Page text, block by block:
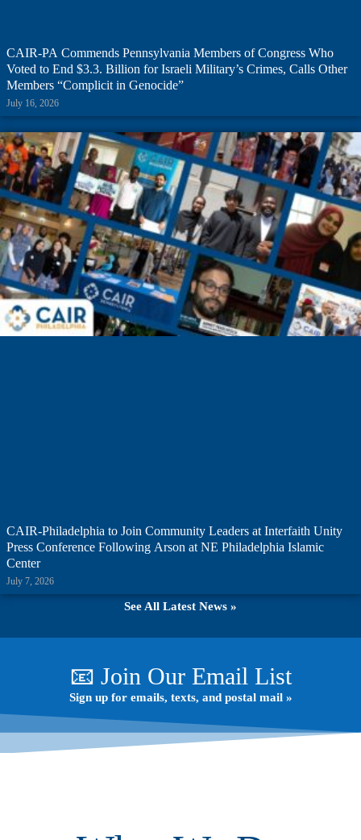
CAIR-PA Commends Pennsylvania Members of Congress Who
Voted to End $3.3. Billion for Israeli Military’s Crimes, Calls Other
Members “Complicit in Genocide”
July 16, 2026
CAIR-Philadelphia to Join Community Leaders at Interfaith Unity
Press Conference Following Arson at NE Philadelphia Islamic
Center
July 7, 2026
See All Latest News »
📧 Join Our Email List
Sign up for emails, texts, and postal mail »